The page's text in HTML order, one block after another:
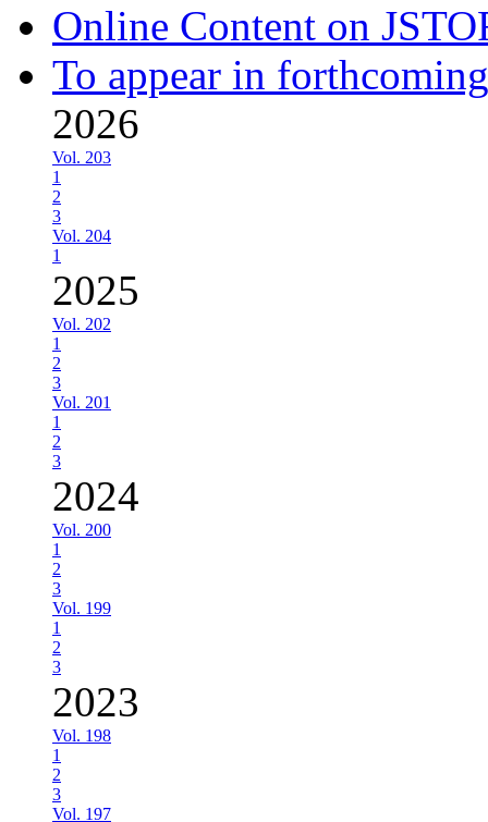
Online Content on
To appear in
2026
Vol. 203
1
2
3
Vol. 204
1
2025
Vol. 202
1
2
3
Vol. 201
1
2
3
2024
Vol. 200
1
2
3
Vol. 199
1
2
3
2023
Vol. 198
1
2
3
Vol. 197